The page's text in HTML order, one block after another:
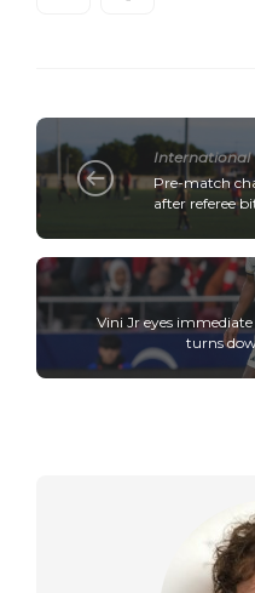
International
Pre-match
after referee
Vini Jr eyes
turns